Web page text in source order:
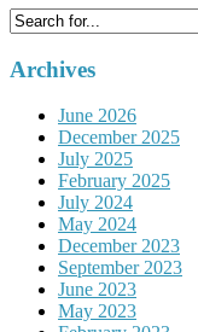
Search
for:
Archives
June 2026
December 2025
July 2025
February 2025
July 2024
May 2024
December 2023
September 2023
June 2023
May 2023